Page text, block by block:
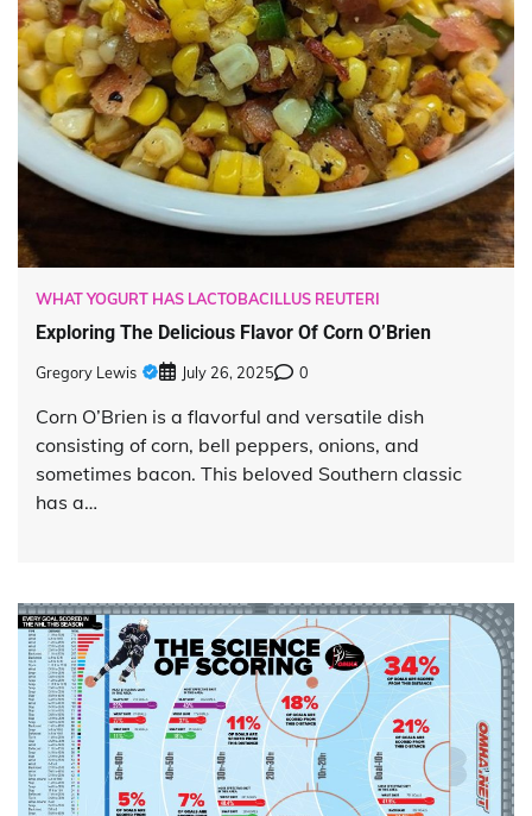
WHAT YOGURT HAS LACTOBACILLUS REUTERI
Exploring The Delicious Flavor Of Corn O’Brien
Gregory Lewis July 26, 2025 0
Corn O’Brien is a flavorful and versatile dish
consisting of corn, bell peppers, onions, and
sometimes bacon. This beloved Southern classic
has a…